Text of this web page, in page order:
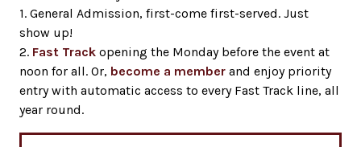
1. General Admission, first-come first-served. Just
show up!
2. Fast Track opening the Monday before the event at
noon for all. Or, become a member and enjoy priority
entry with automatic access to every Fast Track line, all
year round.